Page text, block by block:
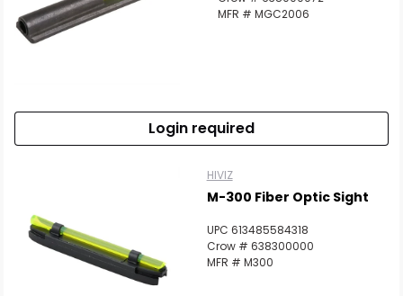
MFR # MGC2006
Login required
HIVIZ
M-300 Fiber Optic Sight
UPC 613485584318
Crow # 638300000
MFR # M300